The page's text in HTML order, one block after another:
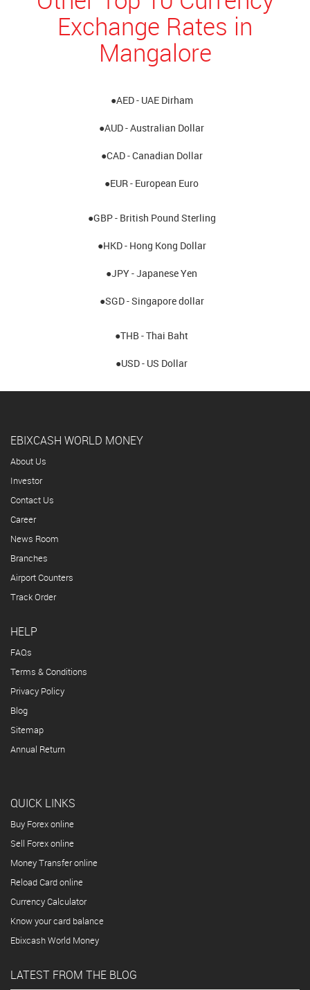
Exchange Rates in
Mangalore
●AED - UAE Dirham
●AUD - Australian Dollar
●CAD - Canadian Dollar
●EUR - European Euro
●GBP - British Pound Sterling
●HKD - Hong Kong Dollar
●JPY - Japanese Yen
●SGD - Singapore dollar
●THB - Thai Baht
●USD - US Dollar
EBIXCASH WORLD MONEY
About Us
Investor
Contact Us
Career
News Room
Branches
Airport Counters
Track Order
HELP
FAQs
Terms & Conditions
Privacy Policy
Blog
Sitemap
Annual Return
QUICK LINKS
Buy Forex online
Sell Forex online
Money Transfer online
Reload Card online
Currency Calculator
Know your card balance
Ebixcash World Money
LATEST FROM THE BLOG